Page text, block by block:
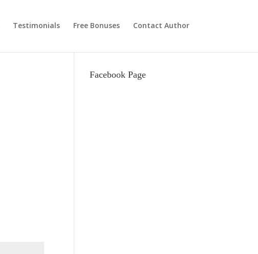
Testimonials Free Bonuses Contact Author
Facebook Page